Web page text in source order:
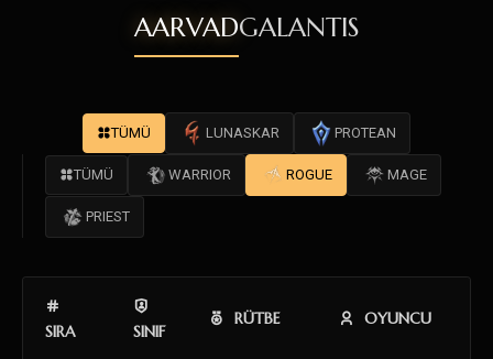
AARVADGALANTIS
TÜMÜ LUNASKAR PROTEAN
TÜMÜ WARRIOR ROGUE MAGE
PRIEST
SIRA SINIF
RÜTBE OYUNCU